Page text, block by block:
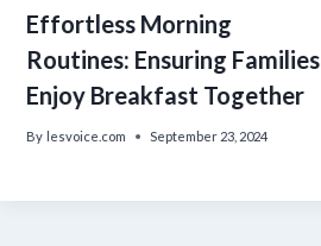
Effortless Morning
Routines: Ensuring Families
Enjoy Breakfast Together
By lesvoice.com September 23, 2024